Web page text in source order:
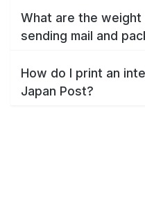
What are the
sending mail and
How do I print an
Japan Post?